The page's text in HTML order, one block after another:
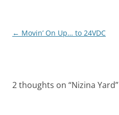
Post
← Movin’ On Up… to 24VDC
2 thoughts on “Nizina Yard”